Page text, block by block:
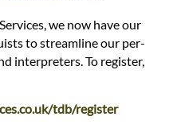
we now have our
to streamline our per-
interpreters. To register,
tdb/register